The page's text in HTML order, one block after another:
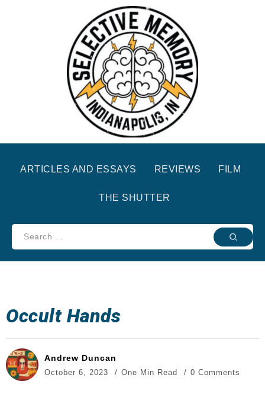
ARTICLES AND ESSAYS REVIEWS FILM
THE SHUTTER
Occult Hands
Andrew Duncan
October 6, 2023 One Min Read 0 Comments